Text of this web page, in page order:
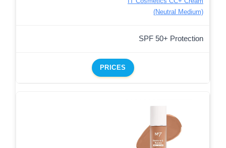
(Neutral Medium)
SPF 50+ Protection
PRICES